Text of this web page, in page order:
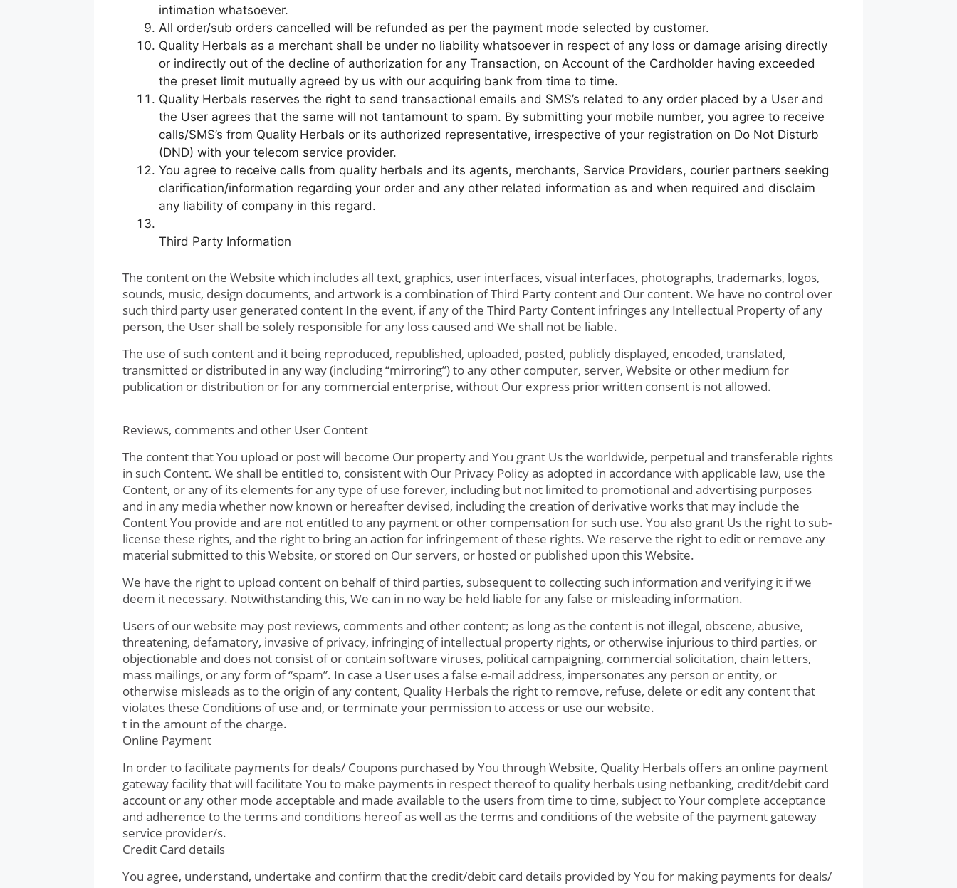
intimation whatsoever.
All order/sub orders cancelled will be refunded as per the payment mode selected by customer.
Quality Herbals as a merchant shall be under no liability whatsoever in respect of any loss or damage arising directly
or indirectly out of the decline of authorization for any Transaction, on Account of the Cardholder having exceeded
the preset limit mutually agreed by us with our acquiring bank from time to time.
Quality Herbals reserves the right to send transactional emails and SMS’s related to any order placed by a User and
the User agrees that the same will not tantamount to spam. By submitting your mobile number, you agree to receive
calls/SMS’s from Quality Herbals or its authorized representative, irrespective of your registration on Do Not Disturb
(DND) with your telecom service provider.
You agree to receive calls from quality herbals and its agents, merchants, Service Providers, courier partners seeking
clarification/information regarding your order and any other related information as and when required and disclaim
any liability of company in this regard.
Third Party Information
The content on the Website which includes all text, graphics, user interfaces, visual interfaces, photographs, trademarks, logos,
sounds, music, design documents, and artwork is a combination of Third Party content and Our content. We have no control over
such third party user generated content In the event, if any of the Third Party Content infringes any Intellectual Property of any
person, the User shall be solely responsible for any loss caused and We shall not be liable.
The use of such content and it being reproduced, republished, uploaded, posted, publicly displayed, encoded, translated,
transmitted or distributed in any way (including “mirroring”) to any other computer, server, Website or other medium for
publication or distribution or for any commercial enterprise, without Our express prior written consent is not allowed.
Reviews, comments and other User Content
The content that You upload or post will become Our property and You grant Us the worldwide, perpetual and transferable rights
in such Content. We shall be entitled to, consistent with Our Privacy Policy as adopted in accordance with applicable law, use the
Content, or any of its elements for any type of use forever, including but not limited to promotional and advertising purposes
and in any media whether now known or hereafter devised, including the creation of derivative works that may include the
Content You provide and are not entitled to any payment or other compensation for such use. You also grant Us the right to sub-
license these rights, and the right to bring an action for infringement of these rights. We reserve the right to edit or remove any
material submitted to this Website, or stored on Our servers, or hosted or published upon this Website.
We have the right to upload content on behalf of third parties, subsequent to collecting such information and verifying it if we
deem it necessary. Notwithstanding this, We can in no way be held liable for any false or misleading information.
Users of our website may post reviews, comments and other content; as long as the content is not illegal, obscene, abusive,
threatening, defamatory, invasive of privacy, infringing of intellectual property rights, or otherwise injurious to third parties, or
objectionable and does not consist of or contain software viruses, political campaigning, commercial solicitation, chain letters,
mass mailings, or any form of “spam”. In case a User uses a false e-mail address, impersonates any person or entity, or
otherwise misleads as to the origin of any content, Quality Herbals the right to remove, refuse, delete or edit any content that
violates these Conditions of use and, or terminate your permission to access or use our website.
t in the amount of the charge.
Online Payment
In order to facilitate payments for deals/ Coupons purchased by You through Website, Quality Herbals offers an online payment
gateway facility that will facilitate You to make payments in respect thereof to quality herbals using netbanking, credit/debit card
account or any other mode acceptable and made available to the users from time to time, subject to Your complete acceptance
and adherence to the terms and conditions hereof as well as the terms and conditions of the website of the payment gateway
service provider/s.
Credit Card details
You agree, understand, undertake and confirm that the credit/debit card details provided by You for making payments for deals/